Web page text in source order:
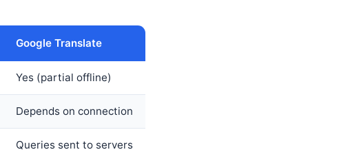
Google Translate
Yes (partial offline)
Depends on connection
Queries sent to servers